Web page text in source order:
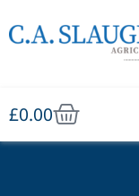
£0.00